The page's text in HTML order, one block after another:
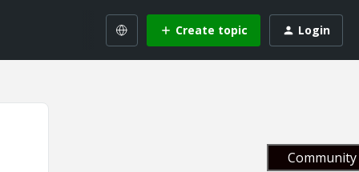
Create topic Login